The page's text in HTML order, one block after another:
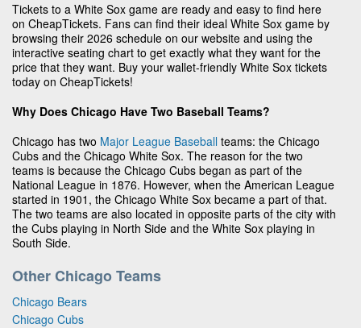
Tickets to a White Sox game are ready and easy to find here
on CheapTickets. Fans can find their ideal White Sox game by
browsing their 2026 schedule on our website and using the
interactive seating chart to get exactly what they want for the
price that they want. Buy your wallet-friendly White Sox tickets
today on CheapTickets!
Why Does Chicago Have Two Baseball Teams?
Chicago has two Major League Baseball teams: the Chicago
Cubs and the Chicago White Sox. The reason for the two
teams is because the Chicago Cubs began as part of the
National League in 1876. However, when the American League
started in 1901, the Chicago White Sox became a part of that.
The two teams are also located in opposite parts of the city with
the Cubs playing in North Side and the White Sox playing in
South Side.
Other Chicago Teams
Chicago Bears
Chicago Cubs